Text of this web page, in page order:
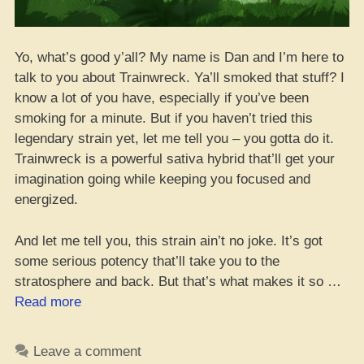
Yo, what’s good y’all? My name is Dan and I’m here to
talk to you about Trainwreck. Ya’ll smoked that stuff? I
know a lot of you have, especially if you’ve been
smoking for a minute. But if you haven’t tried this
legendary strain yet, let me tell you – you gotta do it.
Trainwreck is a powerful sativa hybrid that’ll get your
imagination going while keeping you focused and
energized.
And let me tell you, this strain ain’t no joke. It’s got
some serious potency that’ll take you to the
stratosphere and back. But that’s what makes it so …
Read more“Where
Leave a comment